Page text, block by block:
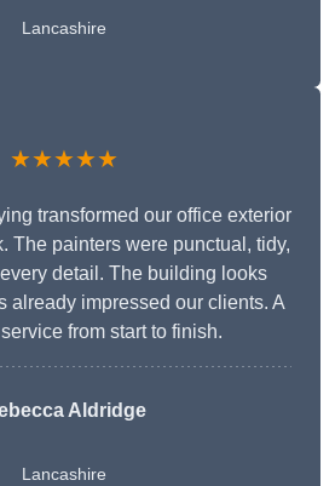
Lancashire
★★★★★
transformed our office exterior
The painters were punctual, tidy,
detail. The building looks
already impressed our clients. A
from start to finish.
Aldridge
Lancashire